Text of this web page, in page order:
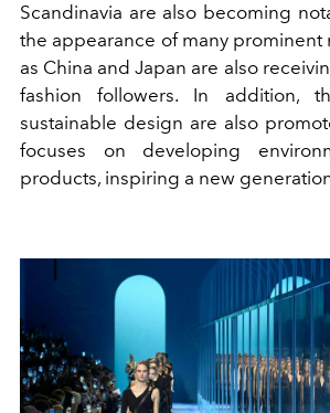
Scandinavia are also becoming
the appearance of many prominent
as China and Japan are also
fashion followers. In addition,
sustainable design are also
focuses on developing
products, inspiring a new